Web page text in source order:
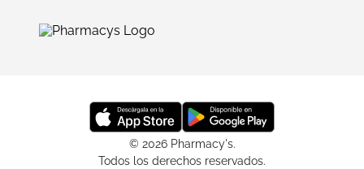
© 2026 Pharmacy's.
Todos los derechos reservados.